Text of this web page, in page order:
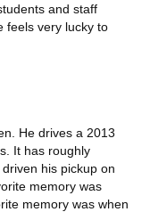
and staff
feels very lucky to
He drives a 2013
It has roughly
his pickup on
memory was
memory was when